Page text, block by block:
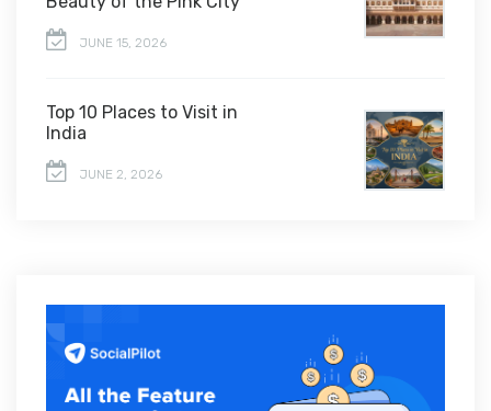
JUNE 15, 2026
Top 10 Places to Visit in
India
JUNE 2, 2026